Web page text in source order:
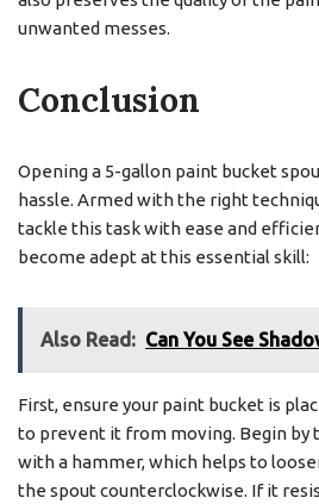
unwanted messes.
Conclusion
Opening a 5-gallon paint bucket
hassle. Armed with the right
tackle this task with ease and
become adept at this essential skill:
Also Read: Can You See
First, ensure your paint bucket is
to prevent it from moving. Begin by
with a hammer, which helps to
the spout counterclockwise. If it